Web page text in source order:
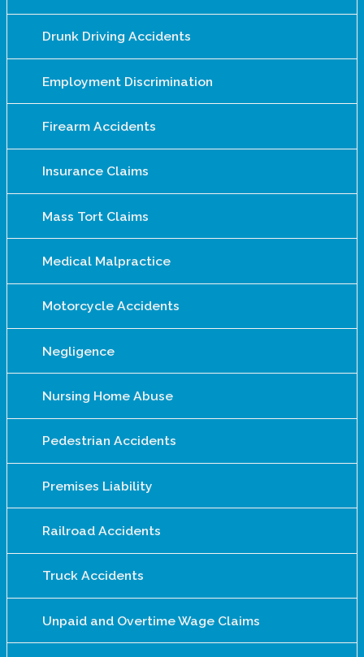
Drunk Driving Accidents
Employment Discrimination
Firearm Accidents
Insurance Claims
Mass Tort Claims
Medical Malpractice
Motorcycle Accidents
Negligence
Nursing Home Abuse
Pedestrian Accidents
Premises Liability
Railroad Accidents
Truck Accidents
Unpaid and Overtime Wage Claims